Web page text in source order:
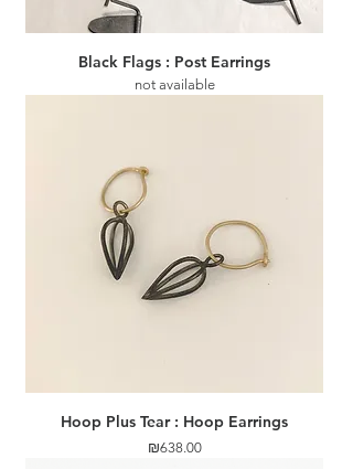
Black Flags : Post Earrings
not available
Hoop Plus Tear : Hoop Earrings
Price
₪638.00